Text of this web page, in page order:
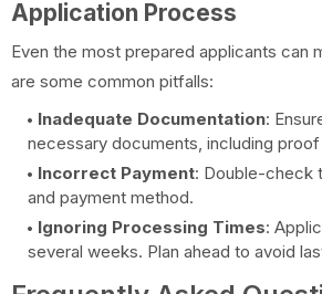
Application Process
Even the most prepared applicants can
are some common pitfalls:
Inadequate Documentation:
necessary documents, including
Incorrect Payment: Double-check
and payment method.
Ignoring Processing Times:
several weeks. Plan ahead to avoid